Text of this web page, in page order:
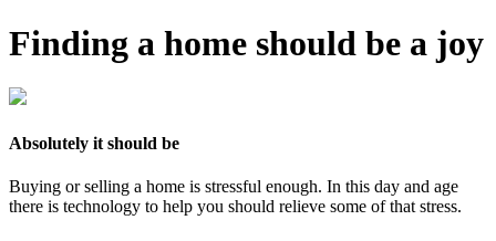
Finding a home should be a joy
Absolutely it should be
Buying or selling a home is stressful enough. In this day and age
there is technology to help you should relieve some of that stress.